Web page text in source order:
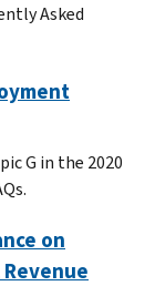
Asked
G in the 2020
on